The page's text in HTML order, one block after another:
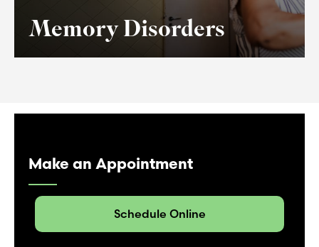
Memory Disorders
Make an Appointment
Schedule Online